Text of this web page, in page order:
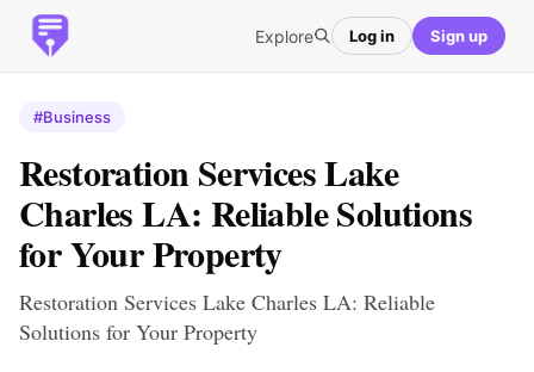
Explore Log in Sign up
#Business
Restoration Services Lake
Charles LA: Reliable Solutions
for Your Property
Restoration Services Lake Charles LA: Reliable
Solutions for Your Property